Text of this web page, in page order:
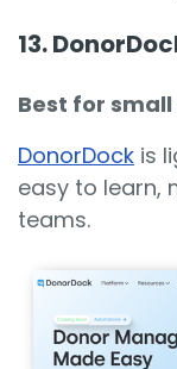
13.
Best for
DonorDock is
easy to learn,
teams.